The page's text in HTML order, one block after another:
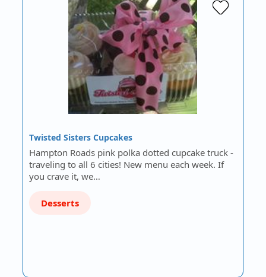
Twisted Sisters Cupcakes
Hampton Roads pink polka dotted cupcake truck -
traveling to all 6 cities! New menu each week. If
you crave it, we…
Desserts